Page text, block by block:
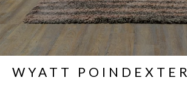
WYATT POINDEXTER